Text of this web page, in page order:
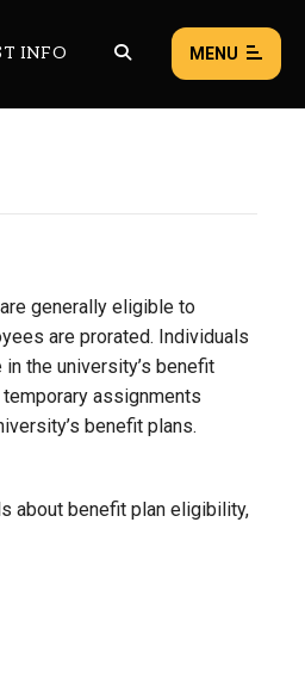
INFO MENU
failed:Retry
generally eligible to
are prorated. Individuals
the university’s benefit
assignments
benefit plans.
about benefit plan eligibility,